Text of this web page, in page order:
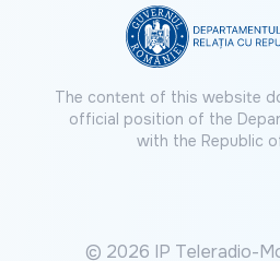
The content of this website
official position of the
with the Republic
© 2026 IP Teleradio-